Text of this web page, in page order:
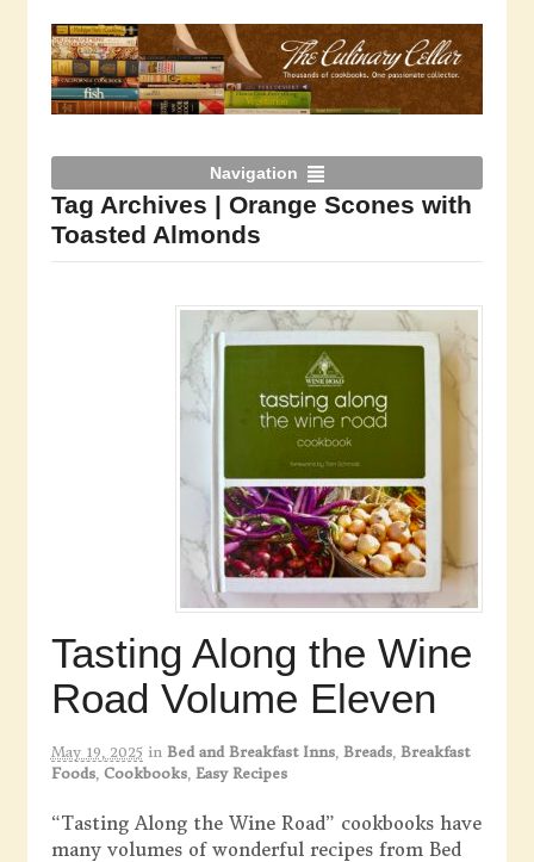
Navigation
Tag Archives | Orange Scones with
Toasted Almonds
Tasting Along the Wine
Road Volume Eleven
May 19, 2025 in Bed and Breakfast Inns, Breads, Breakfast
Foods, Cookbooks, Easy Recipes
“Tasting Along the Wine Road” cookbooks have
many volumes of wonderful recipes from Bed